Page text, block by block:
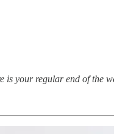
is your regular end of the